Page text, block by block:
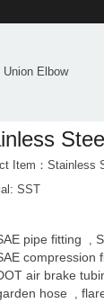
Elbow
Item：Stainless
SST
pipe fitting ,
compression
air brake
hose ,